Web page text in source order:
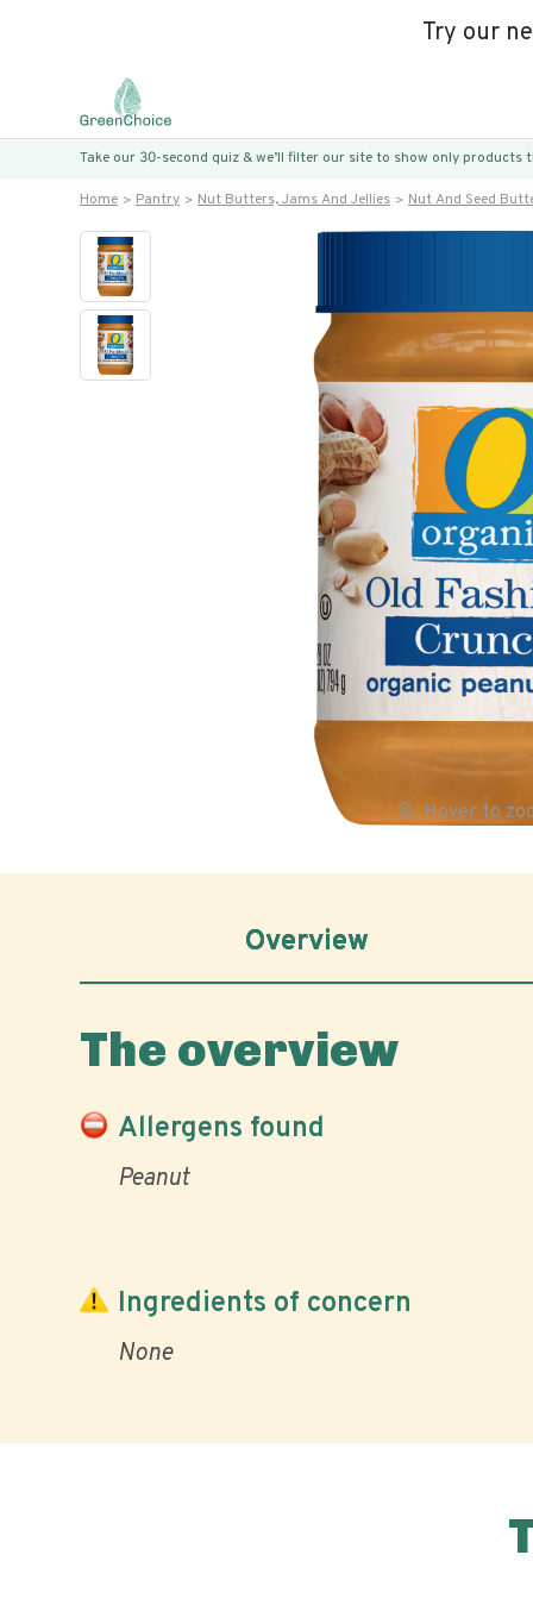
Try our
Take our 30-second quiz & we’ll filter our site to show only products
Home Pantry Nut Butters, Jams And Jellies Nut And Seed
Hover to
Overview
The overview
Allergens found
Peanut
Ingredients of concern
None